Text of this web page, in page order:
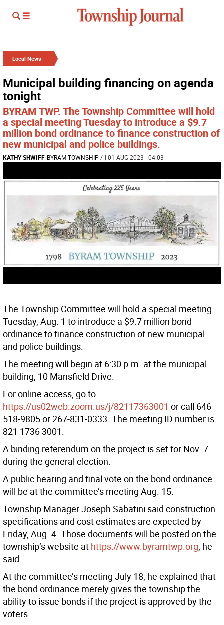
Local News
Municipal building financing on agenda
tonight
BYRAM TWP. The Township Committee will hold
a special meeting Tuesday to introduce a $9.7
million bond ordinance to finance construction of
new municipal and police buildings.
KATHY SHWIFF BYRAM TOWNSHIP / | 01 AUG 2023 | 04:03
The Township Committee will hold a special meeting
Tuesday, Aug. 1 to introduce a $9.7 million bond
ordinance to finance construction of new municipal
and police buildings.
The meeting will begin at 6:30 p.m. at the municipal
building, 10 Mansfield Drive.
For online access, go to
https://us02web.zoom.us/j/82117363001 or call 646-
518-9805 or 267-831-0333. The meeting ID number is
821 1736 3001.
A binding referendum on the project is set for Nov. 7
during the general election.
A public hearing and final vote on the bond ordinance
will be at the committee’s meeting Aug. 15.
Township Manager Joseph Sabatini said construction
specifications and cost estimates are expected by
Friday, Aug. 4. Those documents will be posted on the
township’s website at https://www.byramtwp.org, he
said.
At the committee’s meeting July 18, he explained that
the bond ordinance merely gives the township the
ability to issue bonds if the project is approved by the
voters.